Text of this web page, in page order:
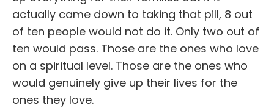
actually came down to taking that pill, 8 out
of ten people would not do it. Only two out of
ten would pass. Those are the ones who love
on a spiritual level. Those are the ones who
would genuinely give up their lives for the
ones they love.